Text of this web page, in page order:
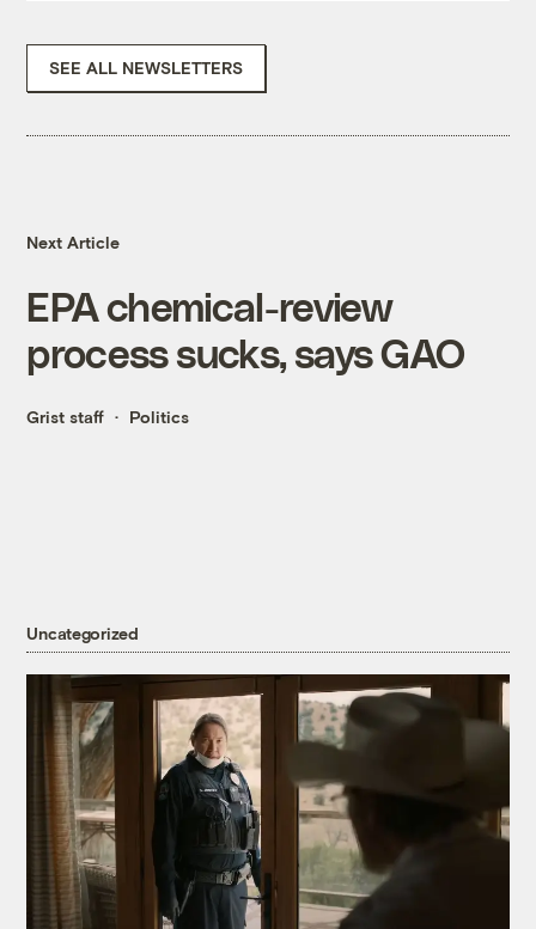
SEE ALL NEWSLETTERS
Next Article
EPA chemical-review
process sucks, says GAO
Grist staff Politics
Uncategorized